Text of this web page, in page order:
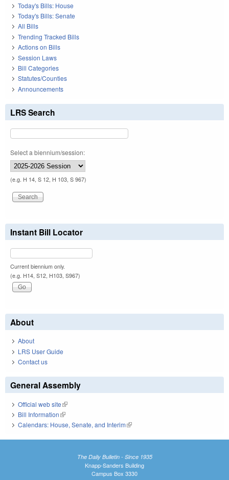
Today's Bills: House
Today's Bills: Senate
All Bills
Trending Tracked Bills
Actions on Bills
Session Laws
Bill Categories
Statutes/Counties
Announcements
LRS Search
Select a biennium/session:
(e.g. H 14, S 12, H 103, S 967)
Instant Bill Locator
Current biennium only.
(e.g. H14, S12, H103, S967)
About
About
LRS User Guide
Contact us
General Assembly
Official web site(link is external)
Bill Information(link is external)
Calendars: House, Senate, and Interim(link is external)
The Daily Bulletin - Since 1935
Knapp-Sanders Building
Campus Box 3330